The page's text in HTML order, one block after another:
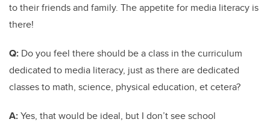
to their friends and family. The appetite for media literacy is
there!
Q: Do you feel there should be a class in the curriculum
dedicated to media literacy, just as there are dedicated
classes to math, science, physical education, et cetera?
A:Yes, that would be ideal, but I don’t see school